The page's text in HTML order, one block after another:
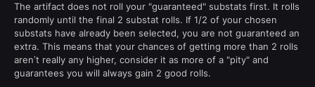
The artifact does not roll your "guaranteed" substats first. It rolls
randomly until the final 2 substat rolls. If 1/2 of your chosen
substats have already been selected, you are not guaranteed an
extra. This means that your chances of getting more than 2 rolls
aren’t really any higher, consider it as more of a "pity" and
guarantees you will always gain 2 good rolls.